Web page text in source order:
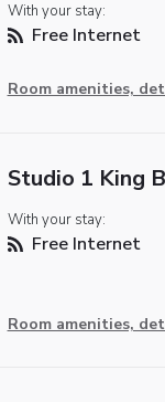
With your stay:
Free Internet
Room amenities,
Studio 1 King
With your stay:
Free Internet
Room amenities,